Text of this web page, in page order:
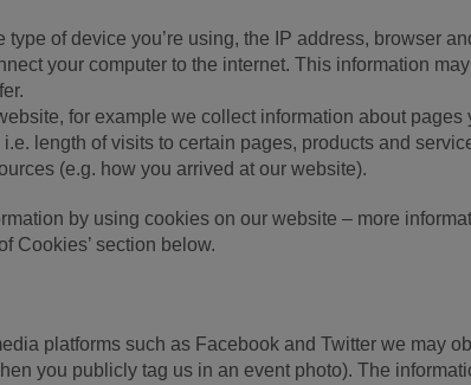
of device you’re using, the IP address, browser
your computer to the internet. This information
for example we collect information about pages
length of visits to certain pages, products and
(e.g. how you arrived at our website).
by using cookies on our website – more
Cookies’ section below.
platforms such as Facebook and Twitter we may
you publicly tag us in an event photo). The